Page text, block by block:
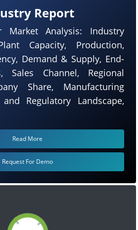
Report
Market Analysis: Industry
Capacity, Production,
Demand & Supply, End-
Sales Channel, Regional
Share, Manufacturing
Regulatory Landscape,
Read More
Request For Demo